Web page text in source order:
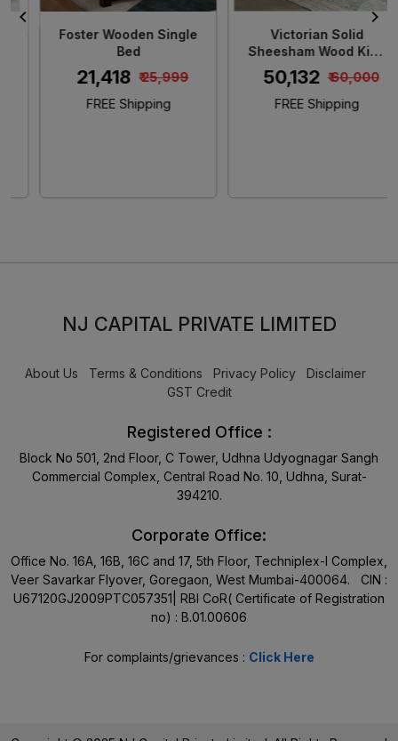
Foster Wooden Single
₹ 25,999
₹ 21,418
FREE Shipping
Victorian Solid
Sheesham Wood King
Size Bed
₹ 60,000
₹ 50,132
FREE Shipping
NJ CAPITAL PRIVATE LIMITED
About Us Terms & Conditions Privacy Policy
Disclaimer
GST Credit
Registered Office :
Block No 501, 2nd Floor, C Tower, Udhna Udyognagar Sangh
Commercial Complex, Central Road No. 10, Udhna, Surat-
394210.
Corporate Office:
Office No. 16A, 16B, 16C and 17, 5th Floor, Techniplex-I Complex,
Veer Savarkar Flyover, Goregaon, West Mumbai-400064. CIN :
U67120GJ2009PTC057351| RBI CoR( Certificate of Registration
no) : B.01.00606
For complaints/grievances : Click Here